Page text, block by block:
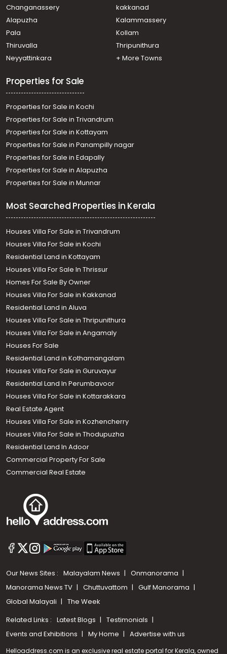
Residential Apartment for Sale in Thrissur, Koratty,
Koratty
Residential Apartment for Sale in Thrissur, Koratty,
Koratty
Residential Apartment for Sale in Thrissur, Chalakudy,
Changanassery
kakkanad
Alapuzha
Kalammassery
Pala
Kollam
Thiruvalla
Thripunithura
Neyyattinkara
+ More Towns
Properties for Sale
Properties for Sale in Kochi
Properties for Sale in Trivandrum
Properties for Sale in Kottayam
Properties for Sale in Panampilly nagar
Properties for Sale in Edapally
Properties for Sale in Alapuzha
Properties for Sale in Munnar
Most Searched Properties in Kerala
Houses Villa For Sale in Trivandrum
Houses Villa For Sale in Kochi
Residential Land in Kottayam
Houses Villa For Sale In Thrissur
Homes For Sale By Owner
Houses Villa For Sale in Kakkanad
Residential Land in Aluva
Houses Villa For Sale in Thripunithura
Houses Villa For Sale in Angamaly
Houses For Sale
Residential Land in Kothamangalam
Houses Villa For Sale in Guruvayur
Residential Land In Perumbavoor
Houses Villa For Sale in Kottarakkara
Real Estate Agent
Houses Villa For Sale in Kozhencherry
Houses Villa For Sale in Thodupuzha
Residential Land In Adoor
Commercial Property For Sale
Commercial Real Estate
Our News Sites : Malayalam News
Onmanorama
Manorama News TV
Chuttuvattom
Gulf Manorama
Global Malayali
The Week
Related Links : Latest Blogs
Testimonials
Events and Exhibitions
My Home Advertise with us
Helloaddress.com is an exclusive real estate portal for Kerala, owned